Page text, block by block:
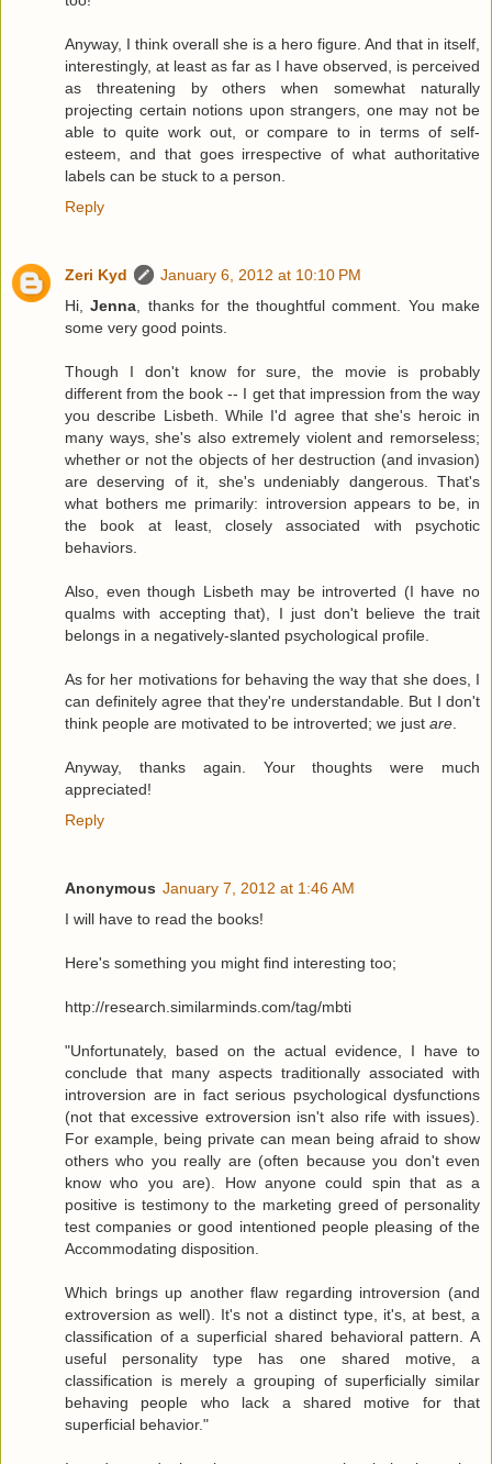
Anyway, I think overall she is a hero figure. And that in itself,
interestingly, at least as far as I have observed, is perceived
as threatening by others when somewhat naturally
projecting certain notions upon strangers, one may not be
able to quite work out, or compare to in terms of self-
esteem, and that goes irrespective of what authoritative
labels can be stuck to a person.
Reply
Zeri Kyd
January 6, 2012 at 10:10 PM
Hi,Jenna, thanks for the thoughtful comment. You make
some very good points.
Though I don't know for sure, the movie is probably
different from the book -- I get that impression from the way
you describe Lisbeth. While I'd agree that she's heroic in
many ways, she's also extremely violent and remorseless;
whether or not the objects of her destruction (and invasion)
are deserving of it, she's undeniably dangerous. That's
what bothers me primarily: introversion appears to be, in
the book at least, closely associated with psychotic
behaviors.
Also, even though Lisbeth may be introverted (I have no
qualms with accepting that), I just don't believe the trait
belongs in a negatively-slanted psychological profile.
As for her motivations for behaving the way that she does, I
can definitely agree that they're understandable. But I don't
think people are motivated to be introverted; we just are.
Anyway, thanks again. Your thoughts were much
appreciated!
Reply
Anonymous January 7, 2012 at 1:46 AM
I will have to read the books!
Here's something you might find interesting too;
http://research.similarminds.com/tag/mbti
"Unfortunately, based on the actual evidence, I have to
conclude that many aspects traditionally associated with
introversion are in fact serious psychological dysfunctions
(not that excessive extroversion isn't also rife with issues).
For example, being private can mean being afraid to show
others who you really are (often because you don't even
know who you are). How anyone could spin that as a
positive is testimony to the marketing greed of personality
test companies or good intentioned people pleasing of the
Accommodating disposition.
Which brings up another flaw regarding introversion (and
extroversion as well). It's not a distinct type, it's, at best, a
classification of a superficial shared behavioral pattern. A
useful personality type has one shared motive, a
classification is merely a grouping of superficially similar
behaving people who lack a shared motive for that
superficial behavior."